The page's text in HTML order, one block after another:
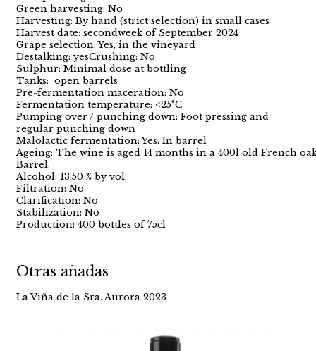
Green harvesting: No
Harvesting: By hand (strict selection) in small cases
Harvest date: secondweek of September 2024
Grape selection: Yes, in the vineyard
Destalking: yesCrushing: No
Sulphur: Minimal dose at bottling
Tanks: open barrels
Pre-fermentation maceration: No
Fermentation temperature: <25°C
Pumping over / punching down: Foot pressing and
regular punching down
Malolactic fermentation: Yes. In barrel
Ageing: The wine is aged 14 months in a 400l old French
Barrel.
Alcohol: 13,50 % by vol.
Filtration: No
Clarification: No
Stabilization: No
Production: 400 bottles of 75cl
Otras añadas
La Viña de la Sra. Aurora 2023